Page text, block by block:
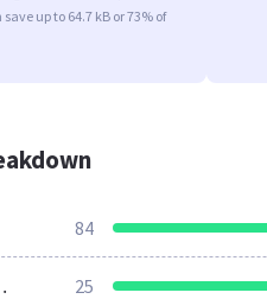
up to 64.7 kB or 73% of
84
25